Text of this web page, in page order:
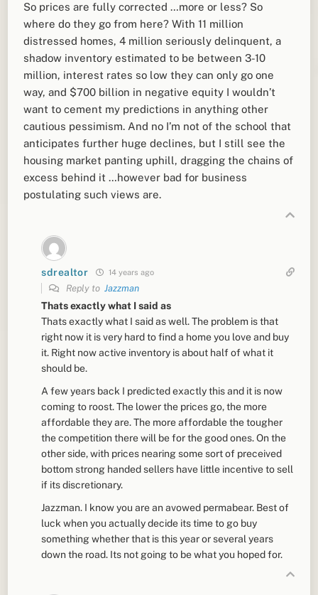
So prices are fully corrected …more or less? So
where do they go from here? With 11 million
distressed homes, 4 million seriously delinquent, a
shadow inventory estimated to be between 3-10
million, interest rates so low they can only go one
way, and $700 billion in negative equity I wouldn’t
want to cement my predictions in anything other
cautious pessimism. And no I’m not of the school that
anticipates further huge declines, but I still see the
housing market panting uphill, dragging the chains of
excess behind it …however bad for business
postulating such views are.
sdrealtor 14 years ago
Reply toJazzman
Thats exactly what I said as
Thats exactly what I said as well. The problem is that
right now it is very hard to find a home you love and buy
it. Right now active inventory is about half of what it
should be.
A few years back I predicted exactly this and it is now
coming to roost. The lower the prices go, the more
affordable they are. The more affordable the tougher
the competition there will be for the good ones. On the
other side, with prices nearing some sort of preceived
bottom strong handed sellers have little incentive to sell
if its discretionary.
Jazzman. I know you are an avowed permabear. Best of
luck when you actually decide its time to go buy
something whether that is this year or several years
down the road. Its not going to be what you hoped for.